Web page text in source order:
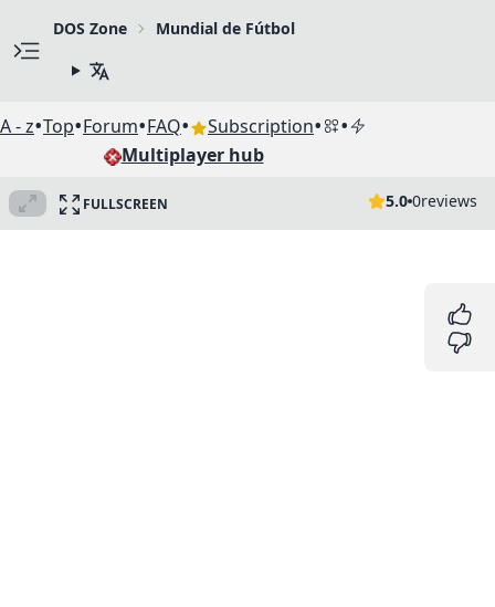
DOS Zone Mundial de Fútbol
A - z•Top•Forum•FAQ• Subscription• •
Multiplayer hub
FULLSCREEN 5.0 0reviews